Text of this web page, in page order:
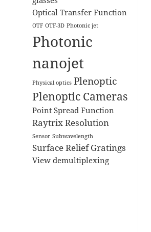
Optical Transfer Function
OTF OTF-3D Photonic jet
Photonic
nanojet
Physical optics Plenoptic
Plenoptic Cameras
Point Spread Function
RaytrixResolution
Sensor Subwavelength
Surface Relief Gratings
View demultiplexing